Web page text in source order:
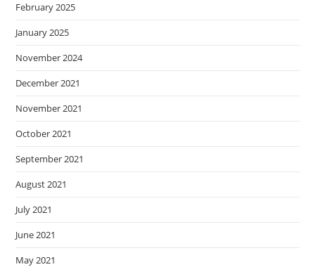
February 2025
January 2025
November 2024
December 2021
November 2021
October 2021
September 2021
August 2021
July 2021
June 2021
May 2021